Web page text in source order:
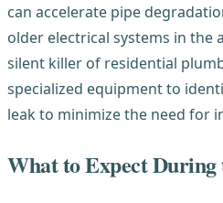
can accelerate pipe
older electrical systems in the
silent killer of residential
specialized equipment to
leak to minimize the need for
What to Expect